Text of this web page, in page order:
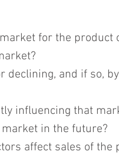
for the product
declining, and if so,
influencing that
in the future?
affect sales of the